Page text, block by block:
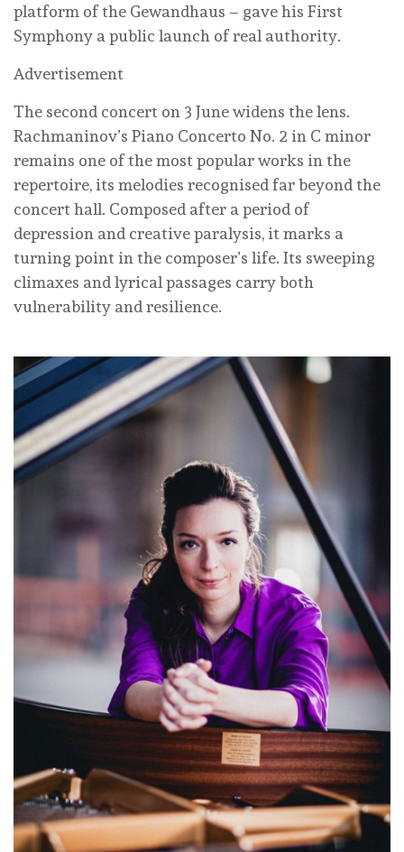
platform of the Gewandhaus – gave his First
Symphony a public launch of real authority.
Advertisement
The second concert on 3 June widens the lens.
Rachmaninov’s Piano Concerto No. 2 in C minor
remains one of the most popular works in the
repertoire, its melodies recognised far beyond the
concert hall. Composed after a period of
depression and creative paralysis, it marks a
turning point in the composer’s life. Its sweeping
climaxes and lyrical passages carry both
vulnerability and resilience.